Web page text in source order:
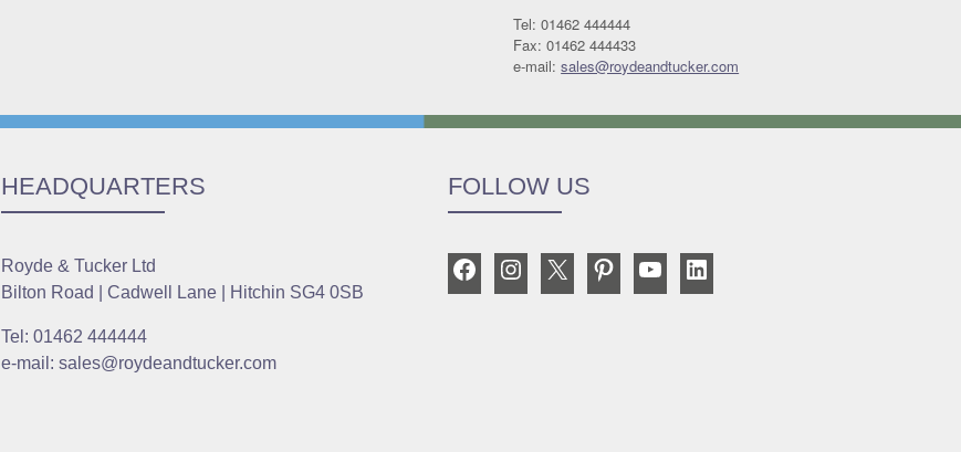
Tel: 01462 444444
Fax: 01462 444433
e-mail:sales@roydeandtucker.com
HEADQUARTERS
Royde & Tucker Ltd
Bilton Road | Cadwell Lane | Hitchin SG4 0SB
Tel: 01462 444444
e-mail: sales@roydeandtucker.com
FOLLOW US
FacebookInstagram PinterestYouTube